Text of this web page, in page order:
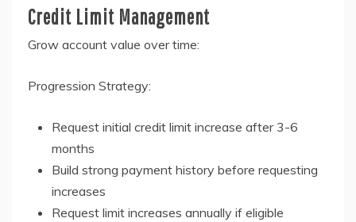
Credit Limit Management
Grow account value over time:
Progression Strategy:
Request initial credit limit increase after 3-6
months
Build strong payment history before requesting
increases
Request limit increases annually if eligible